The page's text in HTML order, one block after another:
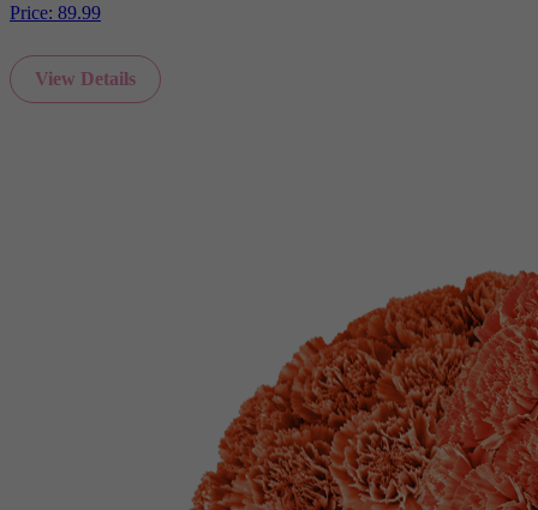
Price: 89.99
View Details